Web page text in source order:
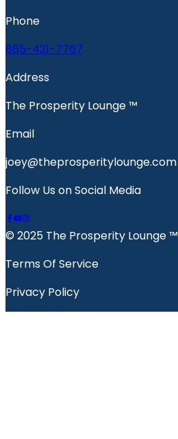
Phone
865-421-7767
Address
The Prosperity Lounge ™️
Email
joey@theprosperitylounge.com
Follow Us on Social Media
© 2025 The Prosperity Lounge ™️
Terms Of Service
Privacy Policy